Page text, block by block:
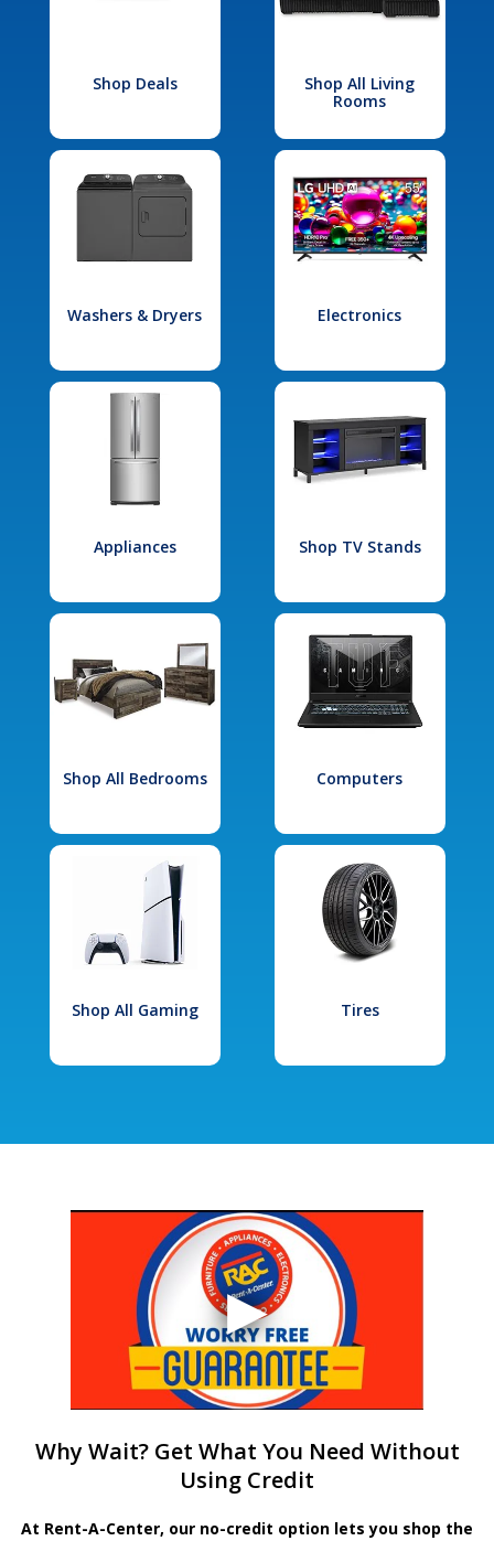
Shop Deals
Shop All Living
Rooms
Washers & Dryers Electronics
Appliances Shop TV Stands
Shop All Bedrooms Computers
Shop All Gaming Tires
Why Wait? Get What You Need Without
Using Credit
At Rent-A-Center, our no-credit option lets you shop the